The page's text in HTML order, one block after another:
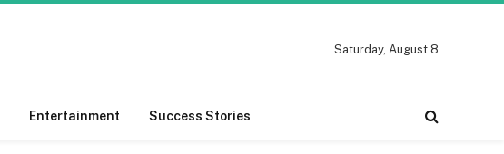
Saturday, August 8
Entertainment Success Stories